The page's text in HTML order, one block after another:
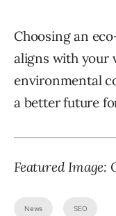
Choosing an
aligns with your
environmental
a better future
Featured
News SEO